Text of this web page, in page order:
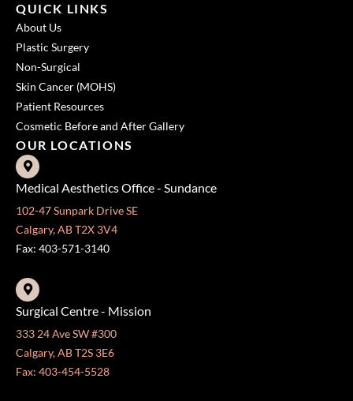
QUICK LINKS
About Us
Plastic Surgery
Non-Surgical
Skin Cancer (MOHS)
Patient Resources
Cosmetic Before and After Gallery
OUR LOCATIONS
Medical Aesthetics Office - Sundance
102-47 Sunpark Drive SE
Calgary, AB T2X 3V4
Fax: 403-571-3140
Surgical Centre - Mission
333 24 Ave SW #300
Calgary, AB T2S 3E6
Fax: 403-454-5528